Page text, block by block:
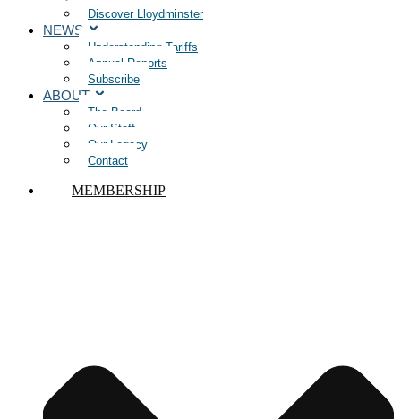
Discover Lloydminster
NEWS
Understanding Tariffs
Annual Reports
Subscribe
ABOUT
The Board
Our Staff
Our Legacy
Contact
MEMBERSHIP